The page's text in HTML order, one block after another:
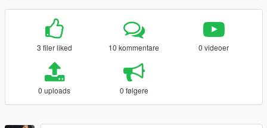
3 filer liked 10 kommentare 0 videoer
0 uploads 0 følgere